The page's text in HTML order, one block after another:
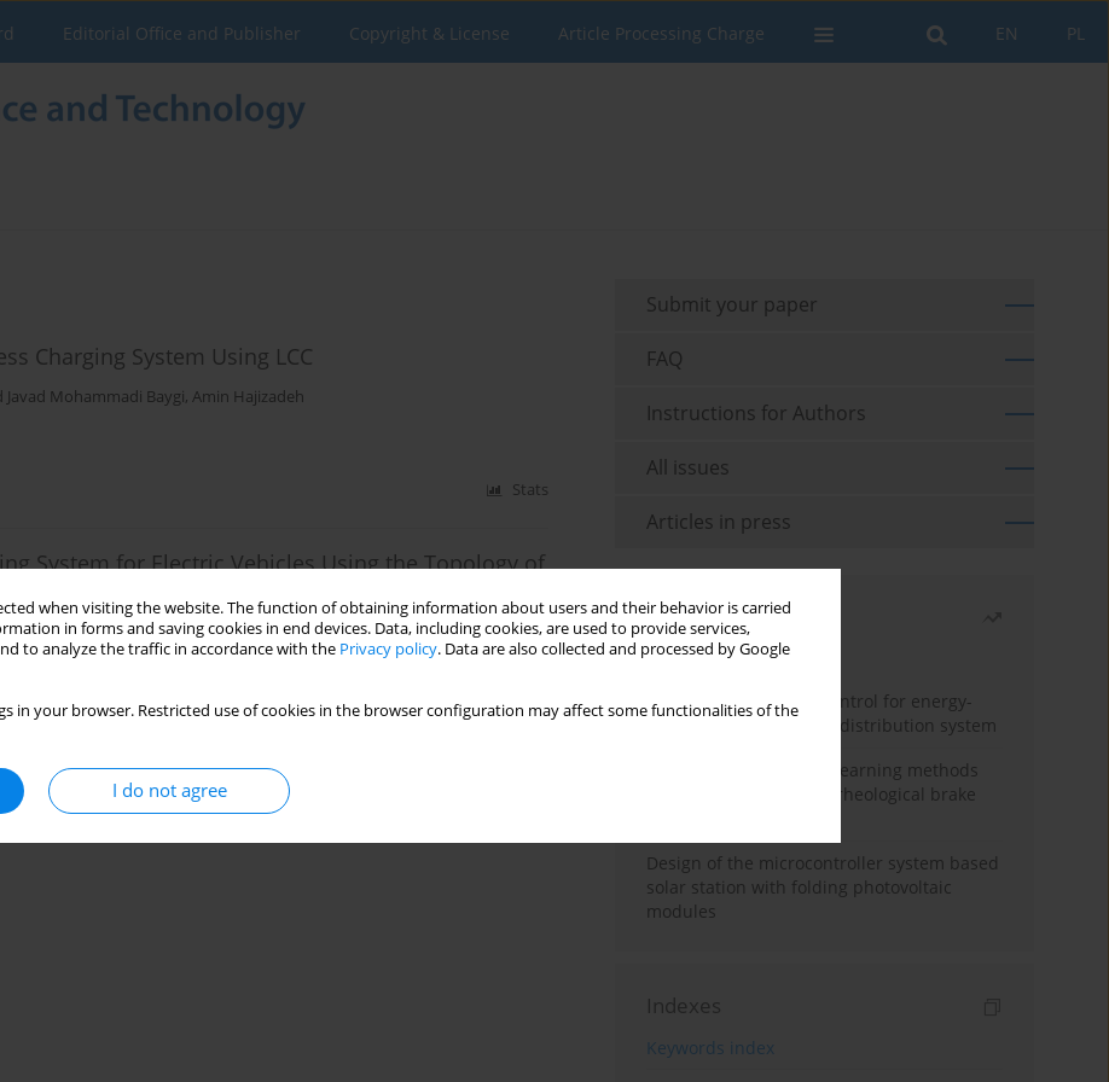
when visiting the website. The function of obtaining information about users and their behavior is carried
in forms and saving cookies in end devices. Data, including cookies, are used to provide services,
to analyze the traffic in accordance with the Privacy policy. Data are also collected and processed by Google
in your browser. Restricted use of cookies in the browser configuration may affect some functionalities of the
I do not agree
PL
EN
Editorial Office and Publisher Copyright & License Article Processing Charge
Charging System Using LCC
Javad Mohammadi Baygi, Amin Hajizadeh
Stats
System for Electric Vehicles Using the Topology of
Mohammadi Baygi,Amin Hajizadeh
Submit your paper
FAQ
Instructions for Authors
All issues
Articles in press
Most read
Month
Year
Edge dynamic matrix control for energy-
efficient control of heat distribution system
Heuristic and machine learning methods
for optimizing magnetorheological brake
Design of the microcontroller system based
solar station with folding photovoltaic
modules
Indexes
Keywords index